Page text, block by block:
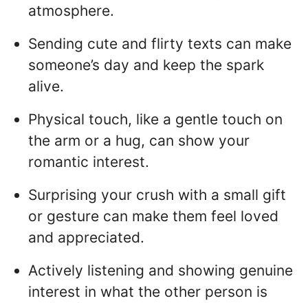
atmosphere.
Sending cute and flirty texts can make
someone’s day and keep the spark
alive.
Physical touch, like a gentle touch on
the arm or a hug, can show your
romantic interest.
Surprising your crush with a small gift
or gesture can make them feel loved
and appreciated.
Actively listening and showing genuine
interest in what the other person is